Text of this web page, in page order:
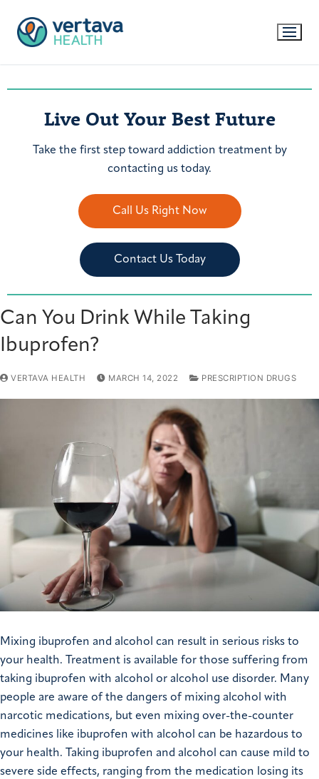
Live Out Your Best Future
Take the first step toward addiction treatment by
contacting us today.
Call Us Right Now
Contact Us Today
Can You Drink While Taking
Ibuprofen?
VERTAVA HEALTH MARCH 14, 2022 PRESCRIPTION DRUGS
Mixing ibuprofen and alcohol can result in serious risks to
your health. Treatment is available for those suffering from
taking ibuprofen with alcohol or alcohol use disorder. Many
people are aware of the dangers of mixing alcohol with
narcotic medications, but even mixing over-the-counter
medicines like ibuprofen with alcohol can be hazardous to
your health. Taking ibuprofen and alcohol can cause mild to
severe side effects, ranging from the medication losing its